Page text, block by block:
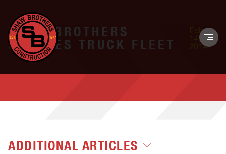
SHAW BROTHERS
UPDATES TRUCK FLEET
Feb.
14,
2014
ADDITIONAL ARTICLES